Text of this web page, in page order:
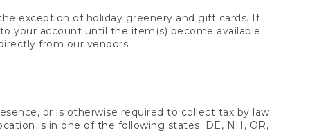
exception of holiday greenery and gift cards. If
your account until the item(s) become available.
from our vendors.
or is otherwise required to collect tax by law.
is in one of the following states: DE, NH, OR,